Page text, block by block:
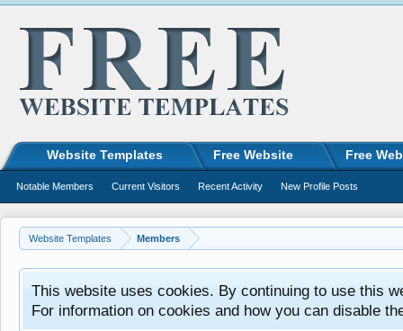
Website Templates Members
This website uses cookies. By continuing to use this
For information on cookies and how you can disable
Website Templates Free Website Free
Notable Members Current Visitors Recent Activity New Profile Posts